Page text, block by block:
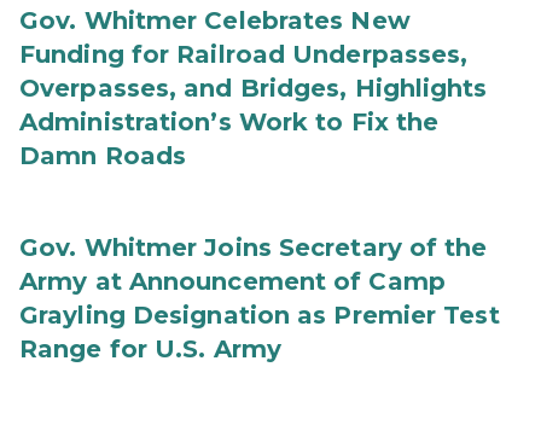
Gov. Whitmer Celebrates New
Funding for Railroad Underpasses,
Overpasses, and Bridges, Highlights
Administration’s Work to Fix the
Damn Roads
Gov. Whitmer Joins Secretary of the
Army at Announcement of Camp
Grayling Designation as Premier Test
Range for U.S. Army